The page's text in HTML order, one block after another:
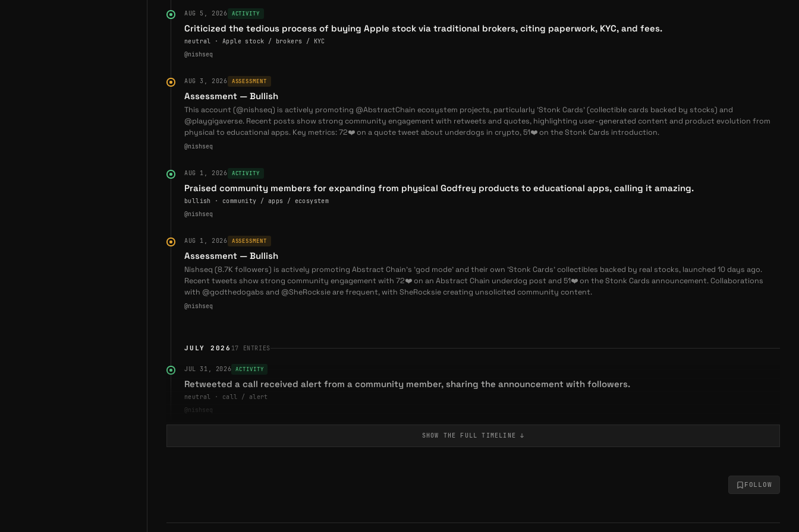
This profiles were generated using verified social posts, community commentary,
and ecosystem reporting about the God The Dog project and its founders.
Recent developments
2026-06-17— God The Dog Holders Can Earn Limited Edition Gigaverse Skin in
Racing Event — God The Dog (
NFT from Gigaverse by entering one race; fewer than 20 have qualified so far.
@nishseq)
2026-06-23— God The Dog Reports 302 Races in First Gigaverse Gigling Collab —
God The Dog shares stats from its Gigaverse racing event: 302 races, 222 unique
2026-07-02
— God The Dog Hires lathazas Chief Vibe Coder, Third Core Team
Member — God The Dog welcomes@
him Chief Vibe Coder. He already built the solitaire game and GigaGod dashboard.
Coverage
2025-11-28— God the Dog $GOD: The Heartfelt Memecoin Championing
Underdogs on Abstract Chain
AUG 5, 2026 ACTIVITY
Criticized the tedious process of buying Apple stock via traditional brokers, citing paperwork, KYC, and fees.
neutral · Apple stock / brokers / KYC
@nishseq
AUG 3, 2026 ASSESSMENT
Assessment — Bullish
This account (@nishseq) is actively promoting @AbstractChain ecosystem projects, particularly 'Stonk Cards' (collectible cards backed by stocks) and
@playgigaverse. Recent posts show strong community engagement with retweets and quotes, highlighting user-generated content and product evolution from
physical to educational apps. Key metrics: 72❤️ on a quote tweet about underdogs in crypto, 51❤️ on the Stonk Cards introduction.
@nishseq
AUG 1, 2026 ACTIVITY
Praised community members for expanding from physical Godfrey products to educational apps, calling it amazing.
bullish · community / apps / ecosystem
@nishseq
AUG 1, 2026 ASSESSMENT
Assessment — Bullish
Nishseq (8.7K followers) is actively promoting Abstract Chain's 'god mode' and their own 'Stonk Cards' collectibles backed by real stocks, launched 10 days ago.
Recent tweets show strong community engagement with 72❤️ on an Abstract Chain underdog post and 51❤️ on the Stonk Cards announcement. Collaborations
with @godthedogabs and @SheRocksie are frequent, with SheRocksie creating unsolicited community content.
@nishseq
JULY 2026 17 ENTRIES
JUL 31, 2026 ACTIVITY
Retweeted a call received alert from a community member, sharing the announcement with followers.
neutral · call / alert
@nishseq
SHOW THE FULLTIMELINE ↓
FOLLOW